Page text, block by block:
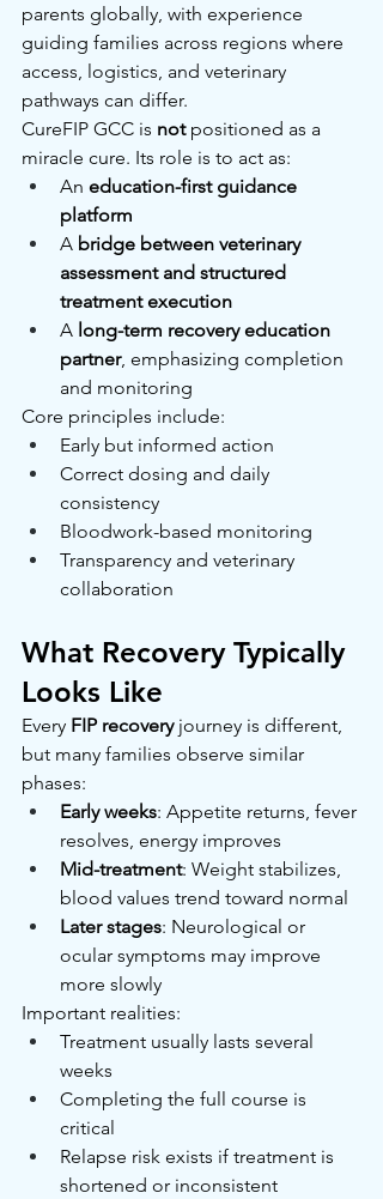
parents globally, with experience
guiding families across regions where
access, logistics, and veterinary
pathways can differ.
CureFIP GCC is not positioned as a
miracle cure. Its role is to act as:
An education-first guidance
platform
A bridge between veterinary
assessment and structured
treatment execution
A long-term recovery education
partner, emphasizing completion
and monitoring
Core principles include:
Early but informed action
Correct dosing and daily
consistency
Bloodwork-based monitoring
Transparency and veterinary
collaboration
What Recovery Typically
Looks Like
Every FIP recovery journey is different,
but many families observe similar
phases:
Early weeks: Appetite returns, fever
resolves, energy improves
Mid-treatment: Weight stabilizes,
blood values trend toward normal
Later stages: Neurological or
ocular symptoms may improve
more slowly
Important realities:
Treatment usually lasts several
weeks
Completing the full course is
critical
Relapse risk exists if treatment is
shortened or inconsistent